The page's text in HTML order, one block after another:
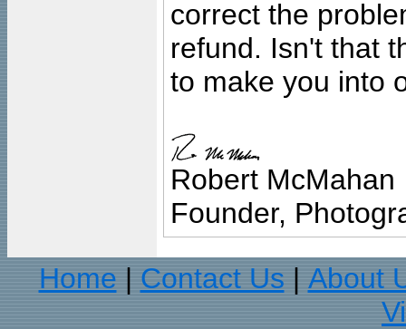
correct the
refund. Isn't that
to make you into
Robert McMahan
Founder,
Home
Contact Us
About